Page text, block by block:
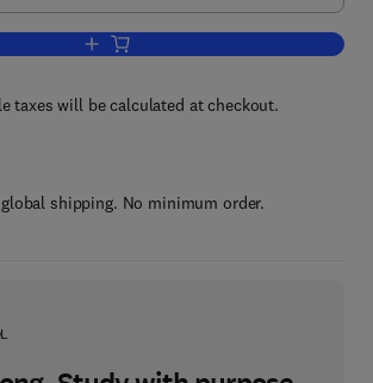
Add to cart, Mindfulness-Based
taxes will be calculated at checkout.
global shipping. No minimum order.